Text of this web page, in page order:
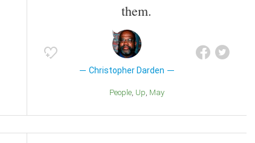
them.
Christopher Darden
People Up May